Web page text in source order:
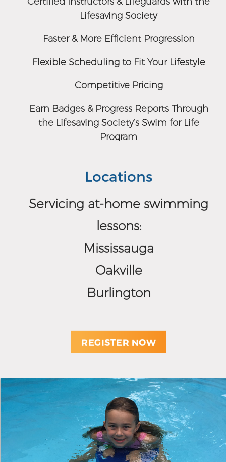
Lifesaving Society
Faster & More Efficient Progression
Flexible Scheduling to Fit Your Lifestyle
Competitive Pricing
Earn Badges & Progress Reports Through
the Lifesaving Society’s Swim for Life
Program
Locations
Servicing at-home swimming
lessons:
Mississauga
Oakville
Burlington
REGISTER NOW